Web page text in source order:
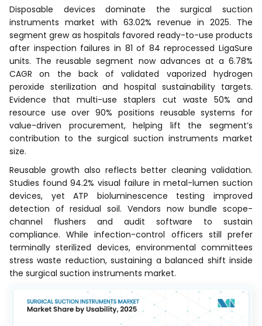
Disposable devices dominate the surgical suction
instruments market with 63.02% revenue in 2025. The
segment grew as hospitals favored ready-to-use products
after inspection failures in 81 of 84 reprocessed LigaSure
units. The reusable segment now advances at a 6.78%
CAGR on the back of validated vaporized hydrogen
peroxide sterilization and hospital sustainability targets.
Evidence that multi-use staplers cut waste 50% and
resource use over 90% positions reusable systems for
value-driven procurement, helping lift the segment’s
contribution to the surgical suction instruments market
size.
Reusable growth also reflects better cleaning validation.
Studies found 94.2% visual failure in metal-lumen suction
devices, yet ATP bioluminescence testing improved
detection of residual soil. Vendors now bundle scope-
channel flushers and audit software to sustain
compliance. While infection-control officers still prefer
terminally sterilized devices, environmental committees
stress waste reduction, sustaining a balanced shift inside
the surgical suction instruments market.